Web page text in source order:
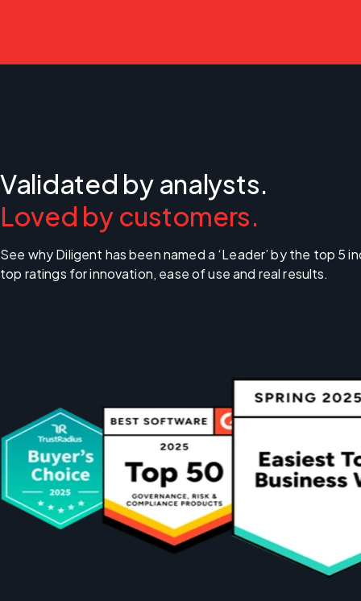
Validated by analysts.
Loved by customers.
See why Diligent has been named a ‘Leader’ by the top
top ratings for innovation, ease of use and real results.